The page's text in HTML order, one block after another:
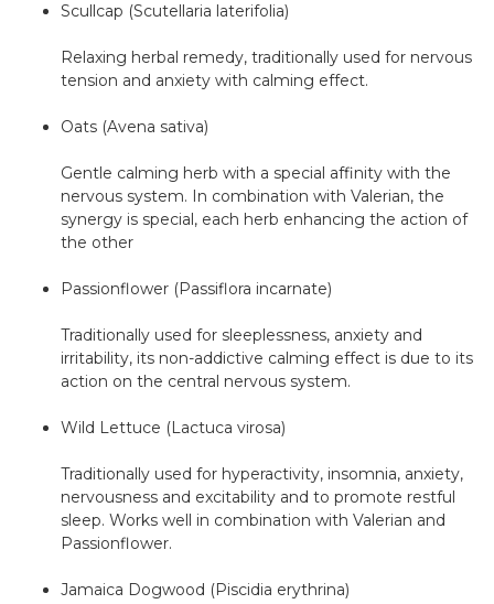
Scullcap (Scutellaria laterifolia)
Relaxing herbal remedy, traditionally used for nervous
tension and anxiety with calming effect.
Oats (Avena sativa)
Gentle calming herb with a special affinity with the
nervous system. In combination with Valerian, the
synergy is special, each herb enhancing the action of
the other
Passionflower (Passiflora incarnate)
Traditionally used for sleeplessness, anxiety and
irritability, its non-addictive calming effect is due to its
action on the central nervous system.
Wild Lettuce (Lactuca virosa)
Traditionally used for hyperactivity, insomnia, anxiety,
nervousness and excitability and to promote restful
sleep. Works well in combination with Valerian and
Passionflower.
Jamaica Dogwood (Piscidia erythrina)